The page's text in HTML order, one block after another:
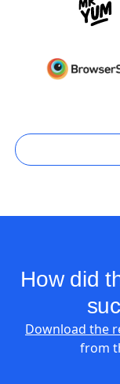
How did
Download the
from